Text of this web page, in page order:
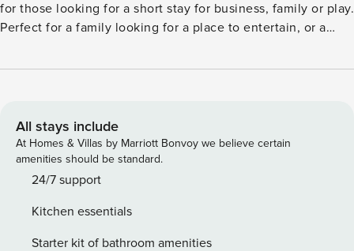
for those looking for a short stay for business, family or play.
Perfect for a family looking for a place to entertain, or a
where they can experience living like a Perth local.
functional and open-plan living area, this 4 bedroom and 3
bathroom home is spacious, cozy and comfortable with a
room for every need. Not only is the home furnished with
sizable comfortable beds, but it also has a study room with
private area upstairs fitted with a sofa and a TV, proper as a
rest area or as a retreat for children. It really is the perfect
All stays include
At Homes & Villas by Marriott Bonvoy we believe certain
amenities should be standard.
24/7 support
Kitchen essentials
Starter kit of bathroom amenities